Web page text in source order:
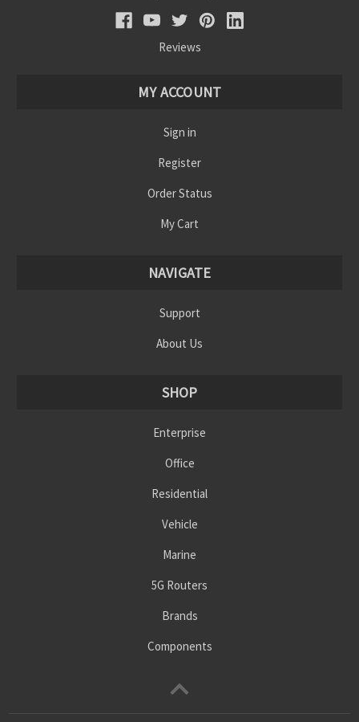
Reviews
MY ACCOUNT
Sign in
Register
Order Status
My Cart
NAVIGATE
Support
About Us
SHOP
Enterprise
Office
Residential
Vehicle
Marine
5G Routers
Brands
Components